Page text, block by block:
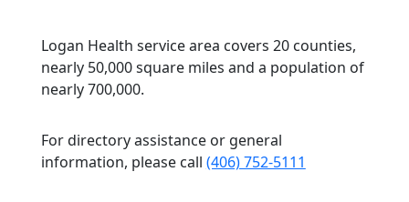
Logan Health service area covers 20 counties,
nearly 50,000 square miles and a population of
nearly 700,000.
For directory assistance or general
information, please call (406) 752-5111